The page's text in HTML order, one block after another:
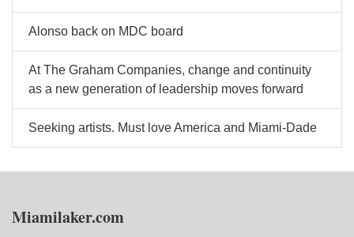
Alonso back on MDC board
At The Graham Companies, change and continuity
as a new generation of leadership moves forward
Seeking artists. Must love America and Miami-Dade
Miamilaker.com